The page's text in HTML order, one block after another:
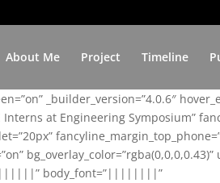
About Me Project Timeline
_builder_version=”4.0.6″
at Engineering Symposium”
bg_overlay_color=”rgba(0,0,0,0.43)”
body_font=”||||||||”